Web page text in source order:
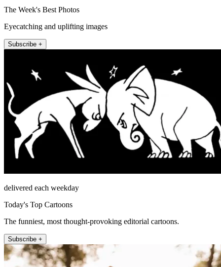
The Week's Best Photos
Eyecatching and uplifting images
Subscribe +
delivered each weekday
Today's Top Cartoons
The funniest, most thought-provoking editorial cartoons.
Subscribe +